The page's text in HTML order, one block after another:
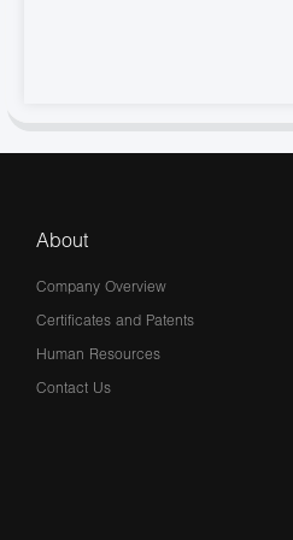
About
Company Overview
Certificates and Patents
Human Resources
Contact Us